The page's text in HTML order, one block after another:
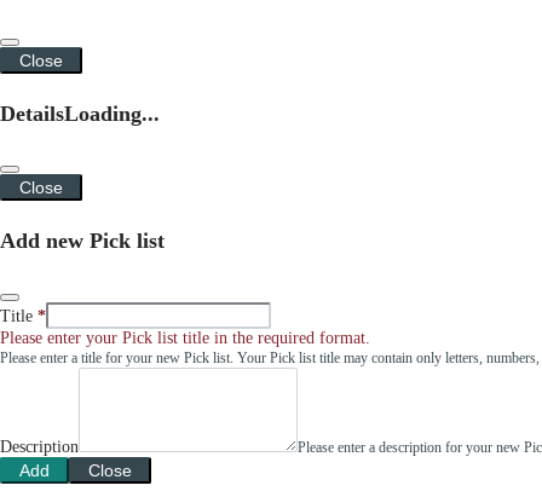
Close
DetailsLoading...
Close
Add new Pick list
Title
Please enter your Pick list title in the required format.
Please enter a title for your new Pick list. Your Pick list title may contain only letters, numbers,
Description Please enter a description for your new
Add Close